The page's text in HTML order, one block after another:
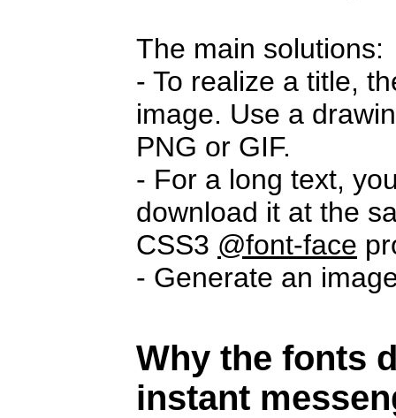
The main solutions:
- To realize a title,
image. Use a
PNG or GIF.
- For a long text,
download it at the
CSS3 @font-face
- Generate an
Why the fonts
instant